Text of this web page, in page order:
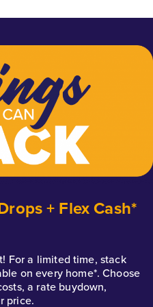
+ Flex Cash*
For a limited time, stack
on every home*. Choose
a rate buydown,
price.